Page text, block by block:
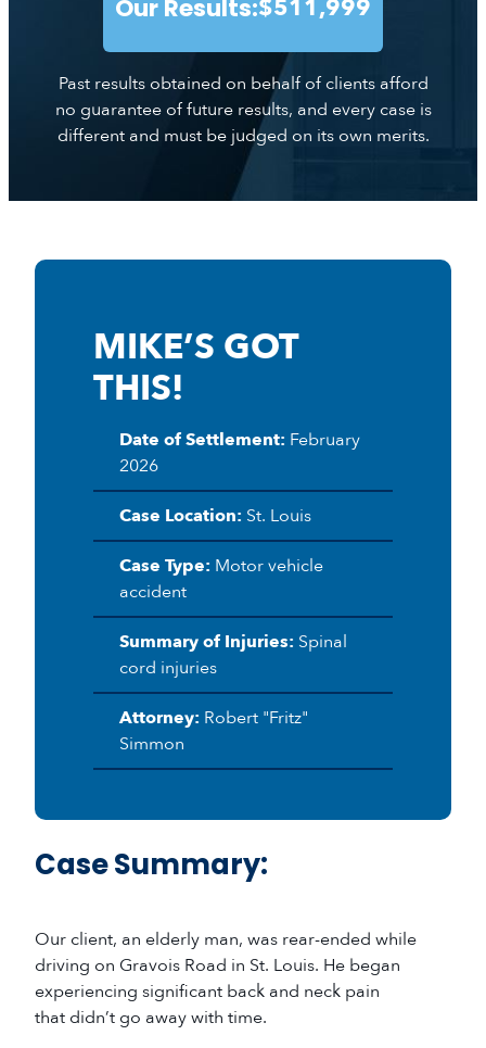
Our Results:$511,999
Past results obtained on behalf of clients afford
no guarantee of future results, and every case is
different and must be judged on its own merits.
MIKE’S GOT
THIS!
Date of Settlement: February
2026
Case Location: St. Louis
Case Type: Motor vehicle
accident
Summary of Injuries: Spinal
cord injuries
Attorney: Robert "Fritz"
Simmon
Case Summary:
Our client, an elderly man, was rear-ended while
driving on Gravois Road in St. Louis. He began
experiencing significant back and neck pain
that didn’t go away with time.